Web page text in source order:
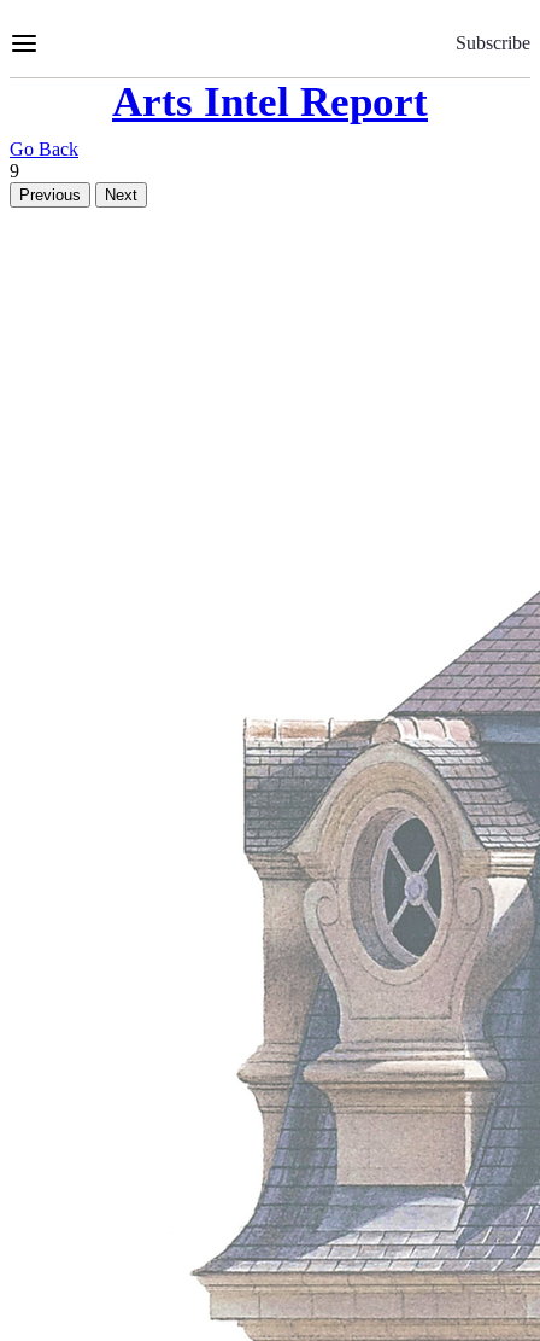
to
Subscribe
Arts Intel Report
Go Back
9
Previous Next